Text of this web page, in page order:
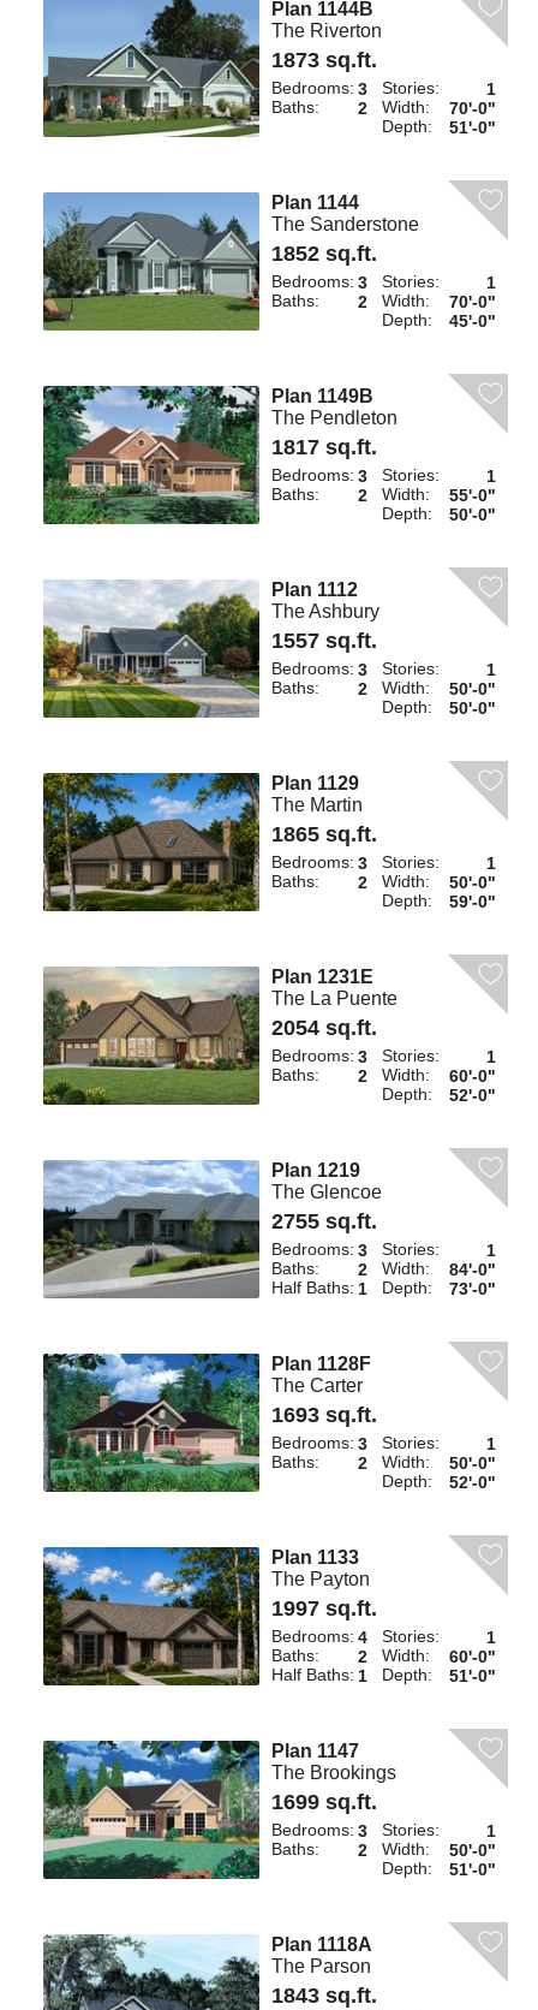
Plan 1144B
The Riverton
1873 sq.ft.
Bedrooms: 3
Baths:
2
Stories:
1
Width:
70'-0"
Depth:
51'-0"
Plan 1144
The Sanderstone
1852 sq.ft.
Bedrooms: 3
Baths:
2
Stories:
1
Width:
70'-0"
Depth:
45'-0"
Plan 1149B
The Pendleton
1817 sq.ft.
Bedrooms: 3
Baths:
2
Stories:
1
Width:
55'-0"
Depth:
50'-0"
Plan 1112
The Ashbury
1557 sq.ft.
Bedrooms: 3
Baths:
2
Stories:
1
Width:
50'-0"
Depth:
50'-0"
Plan 1129
The Martin
1865 sq.ft.
Bedrooms: 3
Baths:
2
Stories:
1
Width:
50'-0"
Depth:
59'-0"
Plan 1231E
The La Puente
2054 sq.ft.
Bedrooms: 3
Baths:
2
Stories:
1
Width:
60'-0"
Depth:
52'-0"
Plan 1219
The Glencoe
2755 sq.ft.
Bedrooms: 3
Baths:
2
Half Baths: 1
Stories:
1
Width:
84'-0"
Depth:
73'-0"
Plan 1128F
The Carter
1693 sq.ft.
Bedrooms: 3
Baths:
2
Stories:
1
Width:
50'-0"
Depth:
52'-0"
Plan 1133
The Payton
1997 sq.ft.
Bedrooms: 4
Baths:
2
Half Baths: 1
Stories:
1
Width:
60'-0"
Depth:
51'-0"
Plan 1147
The Brookings
1699 sq.ft.
Bedrooms: 3
Baths:
2
Stories:
1
Width:
50'-0"
Depth:
51'-0"
Plan 1118A
The Parson
1843 sq.ft.